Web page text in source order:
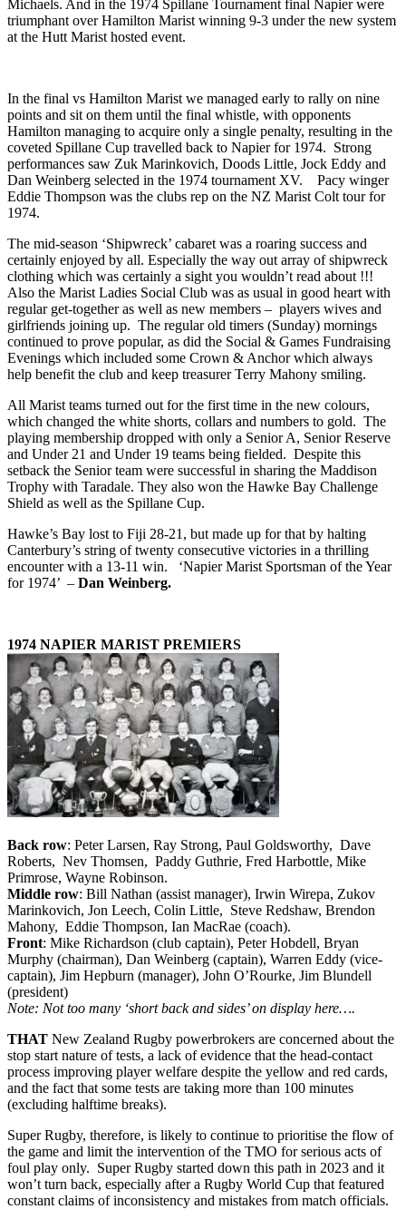
Michaels. And in the 1974 Spillane Tournament final Napier were
triumphant over Hamilton Marist winning 9-3 under the new system
at the Hutt Marist hosted event.
In the final vs Hamilton Marist we managed early to rally on nine
points and sit on them until the final whistle, with opponents
Hamilton managing to acquire only a single penalty, resulting in the
coveted Spillane Cup travelled back to Napier for 1974. Strong
performances saw Zuk Marinkovich, Doods Little, Jock Eddy and
Dan Weinberg selected in the 1974 tournament XV. Pacy winger
Eddie Thompson was the clubs rep on the NZ Marist Colt tour for
1974.
The mid-season ‘Shipwreck’ cabaret was a roaring success and
certainly enjoyed by all. Especially the way out array of shipwreck
clothing which was certainly a sight you wouldn’t read about !!!
Also the Marist Ladies Social Club was as usual in good heart with
regular get-together as well as new members – players wives and
girlfriends joining up. The regular old timers (Sunday) mornings
continued to prove popular, as did the Social & Games Fundraising
Evenings which included some Crown & Anchor which always
help benefit the club and keep treasurer Terry Mahony smiling.
All Marist teams turned out for the first time in the new colours,
which changed the white shorts, collars and numbers to gold. The
playing membership dropped with only a Senior A, Senior Reserve
and Under 21 and Under 19 teams being fielded. Despite this
setback the Senior team were successful in sharing the Maddison
Trophy with Taradale. They also won the Hawke Bay Challenge
Shield as well as the Spillane Cup.
Hawke’s Bay lost to Fiji 28-21, but made up for that by halting
Canterbury’s string of twenty consecutive victories in a thrilling
encounter with a 13-11 win. ‘Napier Marist Sportsman of the Year
for 1974’ – Dan Weinberg.
1974 NAPIER MARIST PREMIERS
Back row: Peter Larsen, Ray Strong, Paul Goldsworthy, Dave
Roberts, Nev Thomsen, Paddy Guthrie, Fred Harbottle, Mike
Primrose, Wayne Robinson.
Middle row: Bill Nathan (assist manager), Irwin Wirepa, Zukov
Marinkovich, Jon Leech, Colin Little, Steve Redshaw, Brendon
Mahony, Eddie Thompson, Ian MacRae (coach).
Front: Mike Richardson (club captain), Peter Hobdell, Bryan
Murphy (chairman), Dan Weinberg (captain), Warren Eddy (vice-
captain), Jim Hepburn (manager), John O’Rourke, Jim Blundell
(president)
Note: Not too many ‘short back and sides’ on display here….
THAT New Zealand Rugby powerbrokers are concerned about the
stop start nature of tests, a lack of evidence that the head-contact
process improving player welfare despite the yellow and red cards,
and the fact that some tests are taking more than 100 minutes
(excluding halftime breaks).
Super Rugby, therefore, is likely to continue to prioritise the flow of
the game and limit the intervention of the TMO for serious acts of
foul play only. Super Rugby started down this path in 2023 and it
won’t turn back, especially after a Rugby World Cup that featured
constant claims of inconsistency and mistakes from match officials.